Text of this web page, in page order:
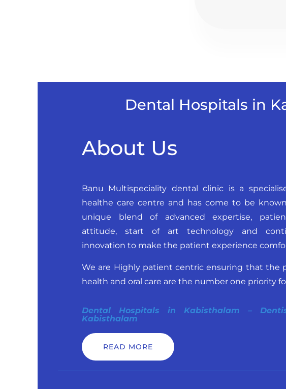
Dental Hospitals in
About Us
Banu Multispeciality dental clinic is a
healthe care centre and has come to be
unique blend of advanced expertise,
attitude, start of art technology and
innovation to make the patient experience
We are Highly patient centric ensuring that the
health and oral care are the number one priority
Dental Hospitals in Kabisthalam –
Kabisthalam
READ MORE